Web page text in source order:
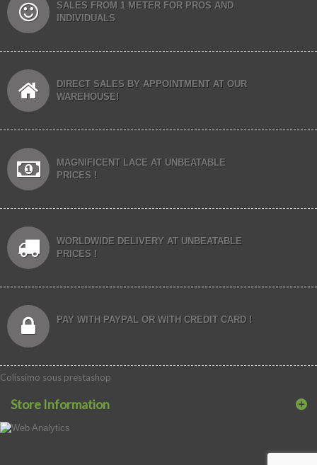
SALES FROM 1 METER FOR PROS AND
INDIVIDUALS
DIRECT SALES BY APPOINTMENT AT OUR
WAREHOUSE!
MAGNIFICENT LACE AT UNBEATABLE
PRICES !
WORLDWIDE DELIVERY AT UNBEATABLE
PRICES !
PAY WITH PAYPAL OR WITH CREDIT CARD !
Colissimo sous prestashop
Store Information